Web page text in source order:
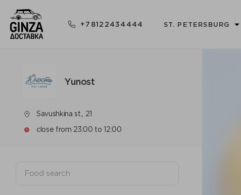
+78122434444 ST. PETERSBURG
Yunost
Savushkina st., 21
close from 23:00 to 12:00